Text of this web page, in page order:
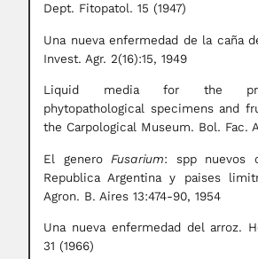
Dept. Fitopatol. 15 (1947)
Una nueva enfermedad de la caña
Invest. Agr. 2(16):15, 1949
Liquid media for the
phytopathological specimens and
the Carpological Museum. Bol. Fac.
El genero Fusarium: spp nuevos
Republica Argentina y paises
Agron. B. Aires 13:474-90, 1954
Una nueva enfermedad del arroz.
31 (1966)